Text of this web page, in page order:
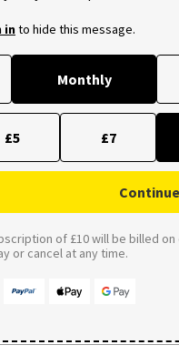
into hide this message.
Monthly
£5 £7
Continue
of £10 will be billed
or cancel at any time.